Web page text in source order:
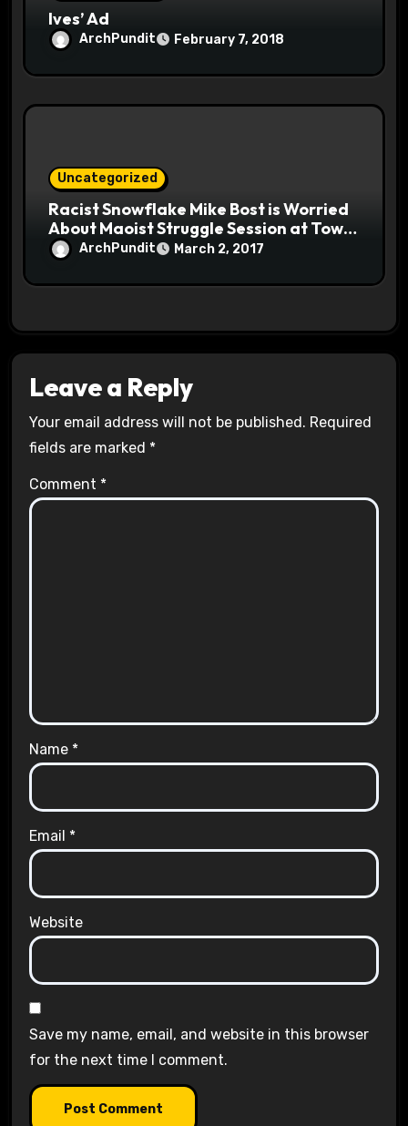
Ives’ Ad
ArchPundit February 7, 2018
Uncategorized
Racist Snowflake Mike Bost is Worried
About Maoist Struggle Session at Town
Halls #racistsnowflake
ArchPundit March 2, 2017
Leave a Reply
Your email address will not be published. Required
fields are marked *
Comment *
Name *
Email *
Website
Save my name, email, and website in this browser
for the next time I comment.